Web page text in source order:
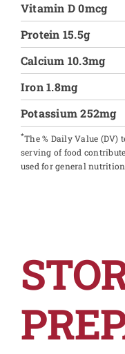
Vitamin D 0mcg
Protein 15.5g
Calcium 10.3mg
Iron 1.8mg
Potassium 252mg
*The % Daily Value
serving of food
used for general